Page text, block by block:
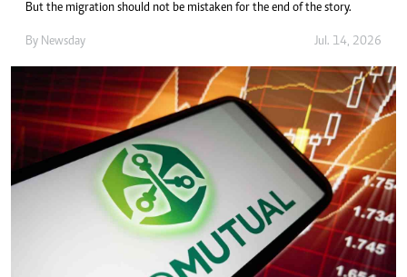
But the migration should not be mistaken for the end of the story.
By Newsday Jul. 14, 2026